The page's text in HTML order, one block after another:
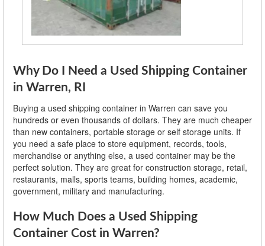
Why Do I Need a Used Shipping Container
in Warren, RI
Buying a used shipping container in Warren can save you
hundreds or even thousands of dollars. They are much cheaper
than new containers, portable storage or self storage units. If
you need a safe place to store equipment, records, tools,
merchandise or anything else, a used container may be the
perfect solution. They are great for construction storage, retail,
restaurants, malls, sports teams, building homes, academic,
government, military and manufacturing.
How Much Does a Used Shipping
Container Cost in Warren?